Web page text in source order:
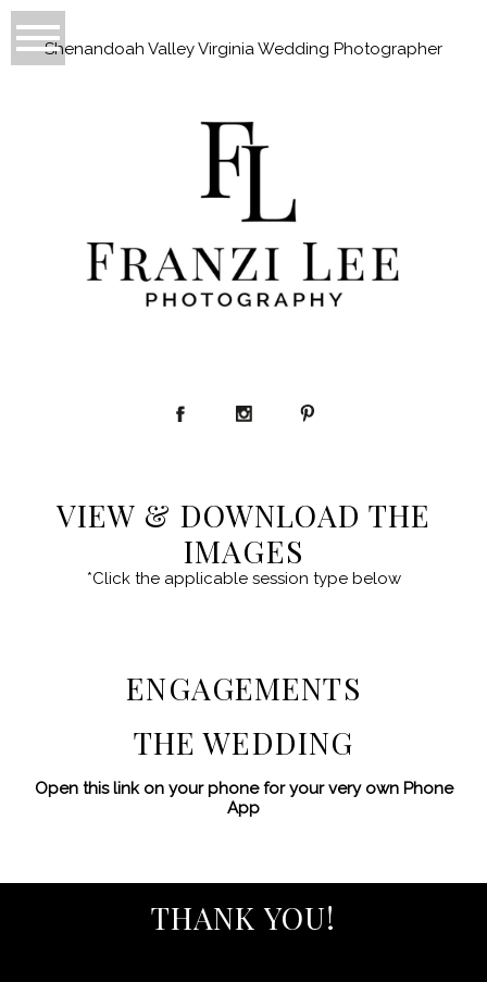
Shenandoah Valley Virginia Wedding Photographer
VIEW & DOWNLOAD THE
IMAGES
*Click the applicable session type below
ENGAGEMENTS
THE WEDDING
Open this link on your phone for your very own Phone
App
THANK YOU!